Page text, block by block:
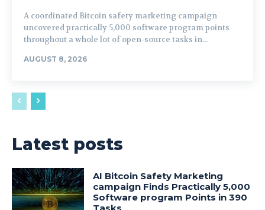
A coordinated Bitcoin safety marketing campaign
uncovered practically 5,000 software program points
throughout a whole lot of open-source tasks in...
AUGUST 8, 2026
Latest posts
AI Bitcoin Safety Marketing
campaign Finds Practically 5,000
Software program Points in 390
Tasks